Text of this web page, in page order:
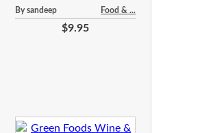
By sandeep Food & ...
$9.95